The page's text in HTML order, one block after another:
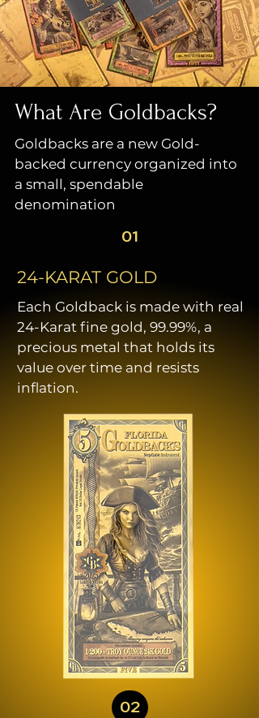
What Are Goldbacks?
Goldbacks are a new Gold-
backed currency organized into
a small, spendable
denomination
01
24-KARAT GOLD
Each Goldback is made with real
24-Karat fine gold, 99.99%, a
precious metal that holds its
value over time and resists
inflation.
02